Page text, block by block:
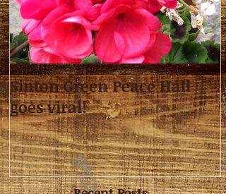
Sinton Green Peace Hall
goes viral!